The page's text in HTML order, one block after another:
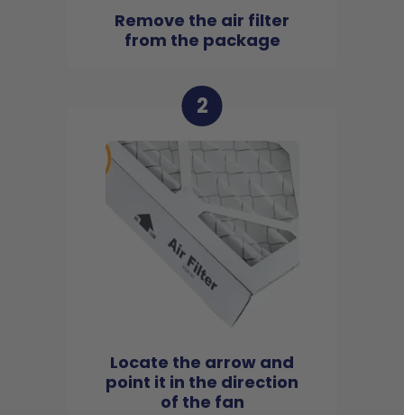
Remove the air filter
from the package
2
Locate the arrow and
point it in the direction
of the fan